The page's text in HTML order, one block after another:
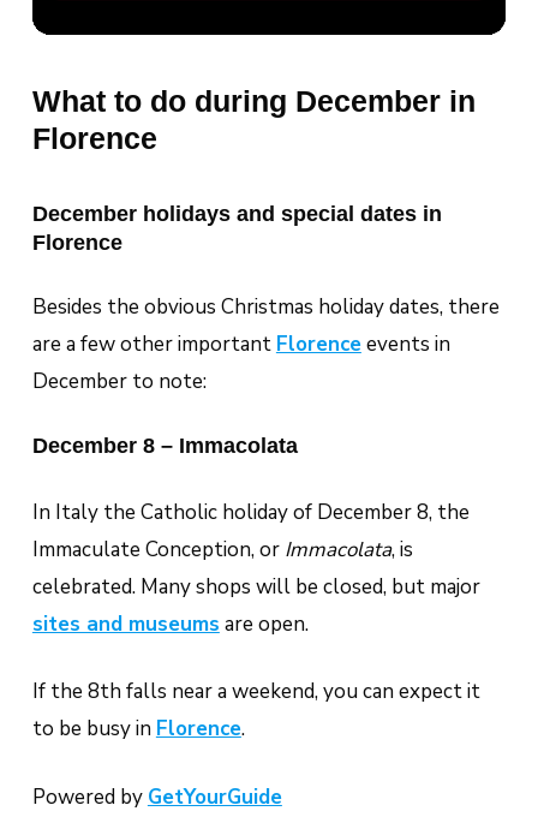
What to do during December in
Florence
December holidays and special dates in
Florence
Besides the obvious Christmas holiday dates, there
are a few other important Florenceevents in
December to note:
December 8 – Immacolata
In Italy the Catholic holiday of December 8, the
Immaculate Conception, or Immacolata, is
celebrated. Many shops will be closed, but major
sites and museums are open.
If the 8th falls near a weekend, you can expect it
to be busy in Florence.
Powered by GetYourGuide